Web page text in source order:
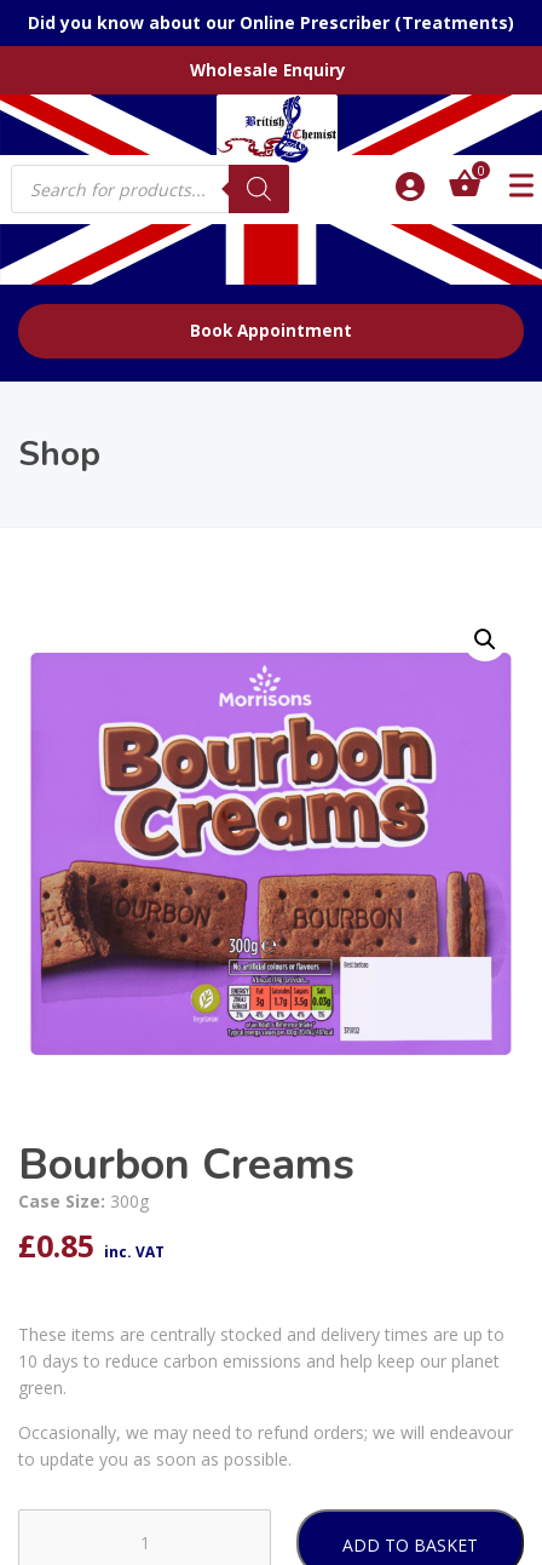
Did you know about our Online Prescriber (Treatments)
Wholesale Enquiry
Products
search
0
Book Appointment
Shop
Bourbon Creams
Case Size: 300g
£0.85 inc. VAT
These items are centrally stocked and delivery times are up to
10 days to reduce carbon emissions and help keep our planet
green.
Occasionally, we may need to refund orders; we will endeavour
to update you as soon as possible.
ADD TO BASKET